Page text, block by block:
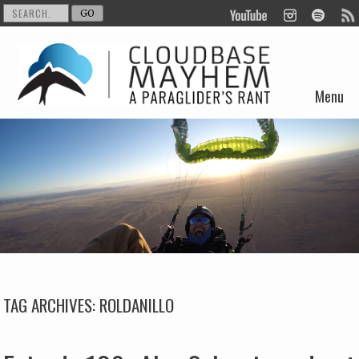
Menu
Skip to content
TAG ARCHIVES:ROLDANILLO